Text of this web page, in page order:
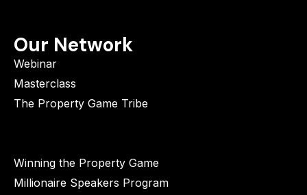
Our Network
Webinar
Masterclass
The Property Game Tribe
Winning the Property Game
Millionaire Speakers Program